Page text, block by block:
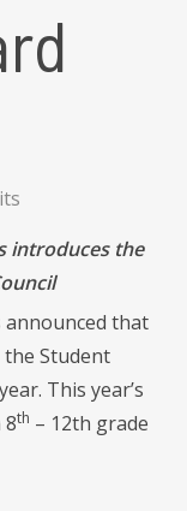
introduces the
announced that
Student
This year’s
8th – 12th grade